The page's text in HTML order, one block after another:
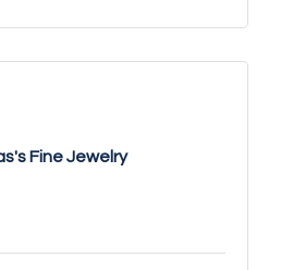
Fine Jewelry